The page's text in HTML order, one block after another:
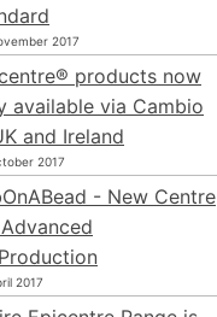
2017
products now
available via Cambio
and Ireland
2017
- New Centre
2017